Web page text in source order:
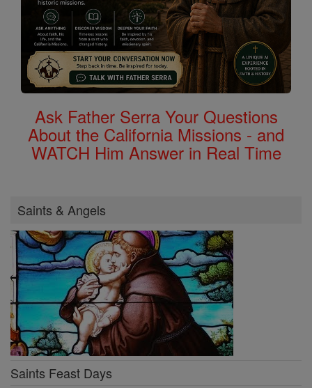
Ask Father Serra Your Questions
About the California Missions - and
WATCH Him Answer in Real Time
Saints & Angels
Saints Feast Days